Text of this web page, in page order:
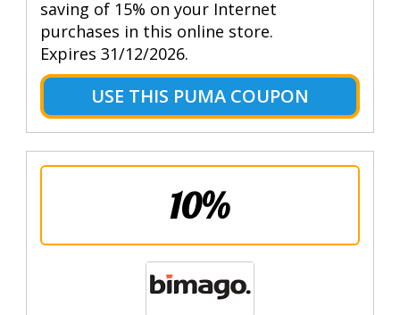
saving of 15% on your Internet
purchases in this online store.
Expires 31/12/2026.
USE THIS PUMA COUPON
10%